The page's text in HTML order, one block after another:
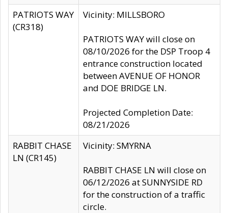
PATRIOTS WAY
(CR318)
Vicinity: MILLSBORO
PATRIOTS WAY will close on
08/10/2026 for the DSP Troop 4
entrance construction located
between AVENUE OF HONOR
and DOE BRIDGE LN.
Projected Completion Date:
08/21/2026
RABBIT CHASE
LN (CR145)
Vicinity: SMYRNA
RABBIT CHASE LN will close on
06/12/2026 at SUNNYSIDE RD
for the construction of a traffic
circle.